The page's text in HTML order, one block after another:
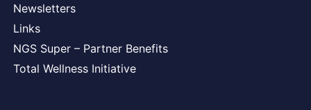
Newsletters
Links
NGS Super – Partner Benefits
Total Wellness Initiative